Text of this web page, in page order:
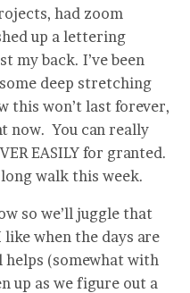
had zoom
up a lettering
my back. I’ve been
deep stretching
this won’t last forever,
now. You can really
EASILY for granted.
walk this week.
so we’ll juggle that
when the days are
(somewhat with
up as we figure out a